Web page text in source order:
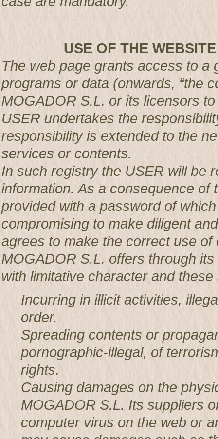
USE OF THE WEBSITE
The web page grants access to a
programs or data (onwards, “the
MOGADOR S.L. or its licensors
USER undertakes the
responsibility is extended to the
services or contents.
In such registry the USER will be
information. As a consequence of
provided with a password of
compromising to make diligent
agrees to make the correct use
MOGADOR S.L. offers through
with limitative character and
Incurring in illicit activities,
order.
Spreading contents or
pornographic-illegal, of
rights.
Causing damages on the
MOGADOR S.L. Its suppliers
computer virus on the web or